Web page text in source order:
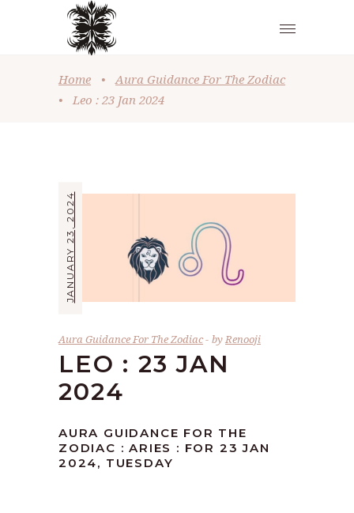
Home •
Aura Guidance For The Zodiac
•
Leo : 23 Jan 2024
JANUARY 23, 2024
Aura Guidance For The Zodiac byRenooji
LEO : 23 JAN
2024
AURA GUIDANCE FOR THE
ZODIAC : ARIES : FOR 23 JAN
2024, TUESDAY